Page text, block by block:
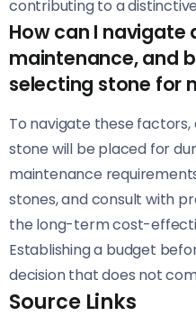
contributing to a
How can I navigate
maintenance, and
selecting stone for
To navigate these
stone will be placed for
maintenance
stones, and consult with
the long-term cost-
Establishing a budget
decision that does not
Source Links